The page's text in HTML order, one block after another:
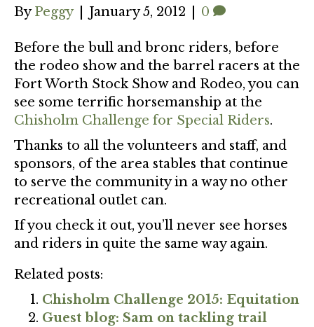
ByPeggy January 5, 2012 0
Before the bull and bronc riders, before
the rodeo show and the barrel racers at the
Fort Worth Stock Show and Rodeo, you can
see some terrific horsemanship at the
Chisholm Challenge for Special Riders.
Thanks to all the volunteers and staff, and
sponsors, of the area stables that continue
to serve the community in a way no other
recreational outlet can.
If you check it out, you’ll never see horses
and riders in quite the same way again.
Related posts:
Chisholm Challenge 2015: Equitation
Guest blog: Sam on tackling trail